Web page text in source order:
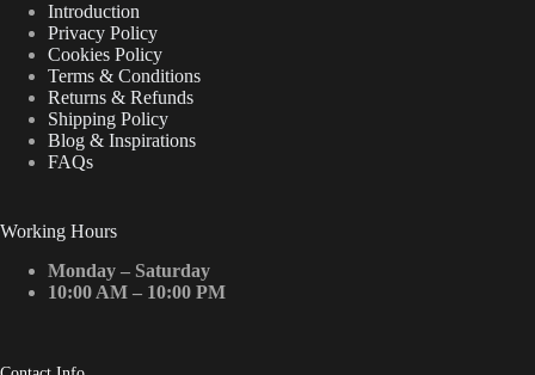
Introduction
Privacy Policy
Cookies Policy
Terms & Conditions
Returns & Refunds
Shipping Policy
Blog & Inspirations
FAQs
Working Hours
Monday – Saturday
10:00 AM – 10:00 PM